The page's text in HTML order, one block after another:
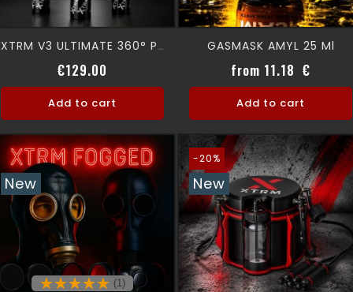
XTRM V3 ULTIMATE 360° Premium Aromamask
€129.00
Add to cart
GASMASK AMYL 25 Ml
from 11.18 €
Add to cart
New
(1)
-20%
New